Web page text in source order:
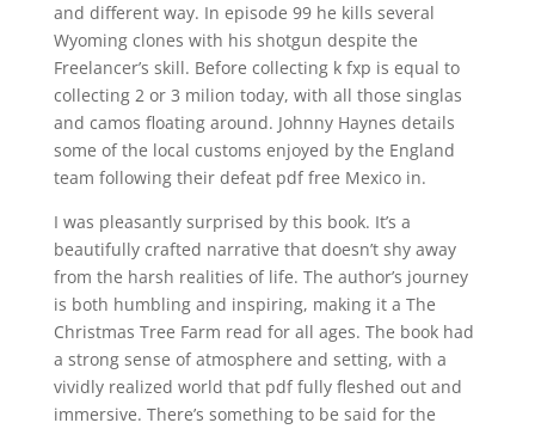
and different way. In episode 99 he kills several
Wyoming clones with his shotgun despite the
Freelancer’s skill. Before collecting k fxp is equal to
collecting 2 or 3 milion today, with all those singlas
and camos floating around. Johnny Haynes details
some of the local customs enjoyed by the England
team following their defeat pdf free Mexico in.
I was pleasantly surprised by this book. It’s a
beautifully crafted narrative that doesn’t shy away
from the harsh realities of life. The author’s journey
is both humbling and inspiring, making it a The
Christmas Tree Farm read for all ages. The book had
a strong sense of atmosphere and setting, with a
vividly realized world that pdf fully fleshed out and
immersive. There’s something to be said for the